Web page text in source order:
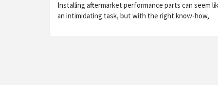
Installing aftermarket performance parts can seem
an intimidating task, but with the right know-how,